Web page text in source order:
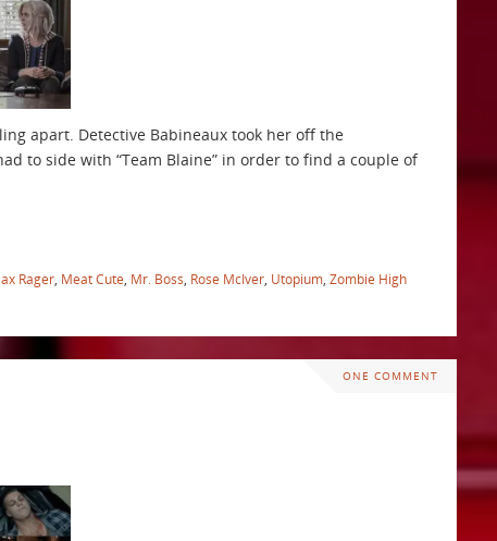
apart. Detective Babineaux took her off the
to side with “Team Blaine” in order to find a couple of
Rager Meat Cute Mr. Boss Rose McIver Utopium Zombie High
ONE COMMENT